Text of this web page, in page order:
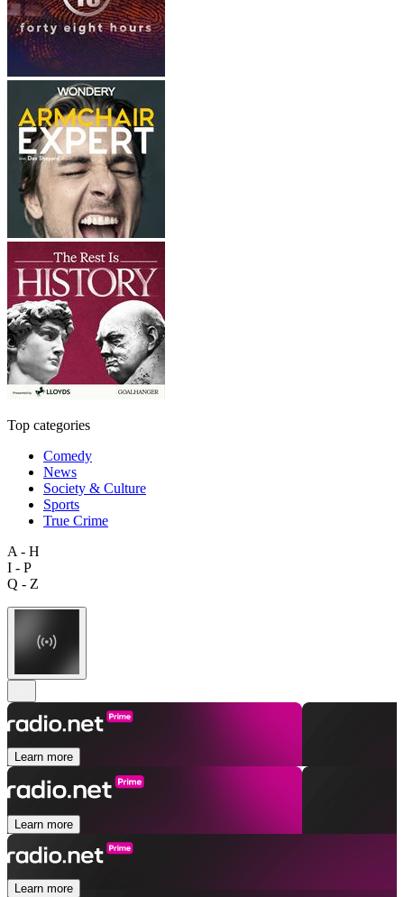
Top categories
Comedy
News
Society & Culture
Sports
True Crime
A - H
I - P
Q - Z
Learn more
Learn more
Learn more